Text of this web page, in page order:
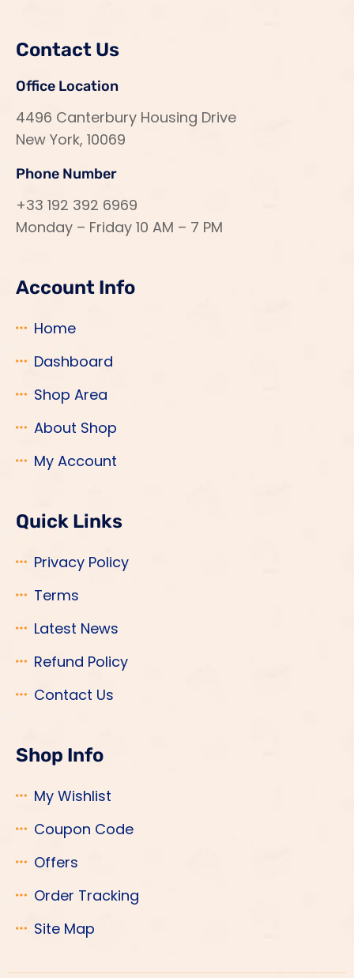
Contact Us
Office Location
4496 Canterbury Housing Drive
New York, 10069
Phone Number
+33 192 392 6969
Monday – Friday 10 AM – 7 PM
Account Info
Home
Dashboard
Shop Area
About Shop
My Account
Quick Links
Privacy Policy
Terms
Latest News
Refund Policy
Contact Us
Shop Info
My Wishlist
Coupon Code
Offers
Order Tracking
Site Map